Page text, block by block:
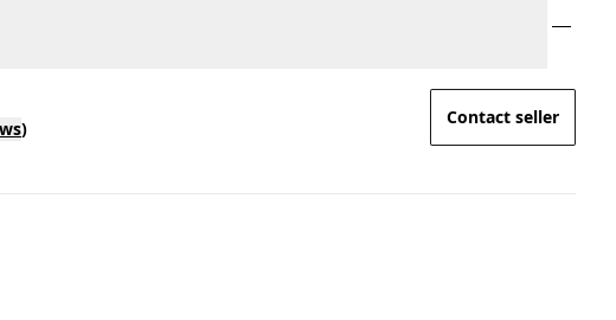
)
Contact seller